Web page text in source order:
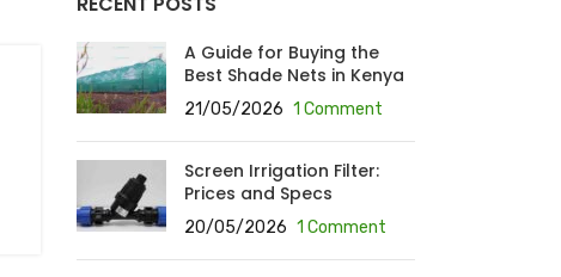
A Guide for Buying the
Best Shade Nets in Kenya
21/05/2026 1 Comment
Screen Irrigation Filter:
Prices and Specs
20/05/2026 1 Comment